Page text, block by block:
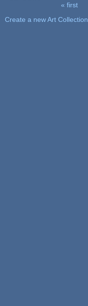
« first
Create a new Art Collection